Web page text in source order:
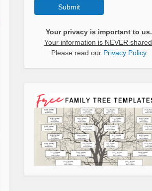
Submit
Your privacy is important to us.
Your information is NEVER shared.
Please read our Privacy Policy